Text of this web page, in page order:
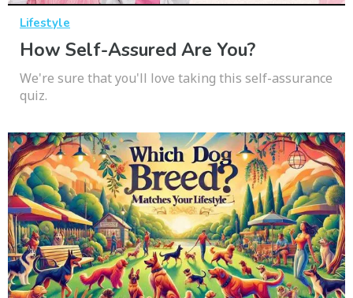
Lifestyle
How Self-Assured Are You?
We're sure that you'll love taking this self-assurance
quiz.